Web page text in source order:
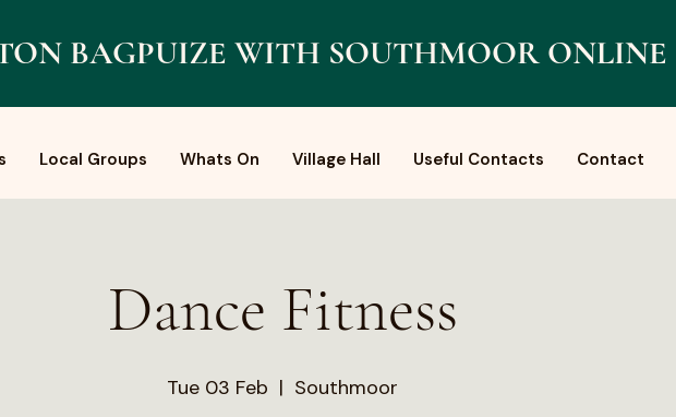
BAGPUIZE WITH SOUTHMOOR ONLINE
Local Groups Whats On Village Hall Useful Contacts Contact
Dance Fitness
Tue 03 Feb
  |
Southmoor